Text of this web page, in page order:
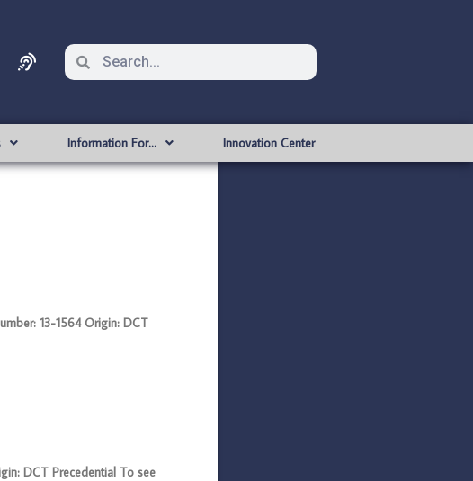
Information For… Innovation Center
13-1564 Origin: DCT
DCT Precedential To see